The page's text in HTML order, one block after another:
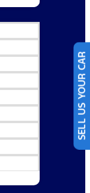
SELL US YOUR CAR